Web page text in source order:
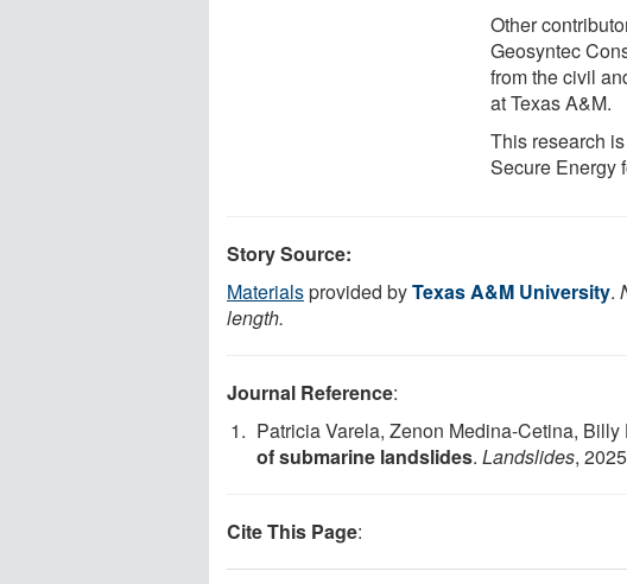
Other
Geosyntec
from the civil
at Texas A&M.
This research
Secure Energy
Story Source:
Materialsprovided byTexas A&M University.
length.
Journal Reference:
Patricia Varela, Zenon Medina-Cetina, Billy
of submarine landslides. Landslides,
Cite This Page: